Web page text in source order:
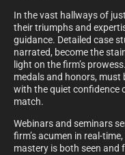
In the vast hallways of
their triumphs and
guidance. Detailed case
narrated, become the
light on the firm’s
medals and honors,
with the quiet confidence
match.
Webinars and seminars
firm’s acumen in real-
mastery is both seen and